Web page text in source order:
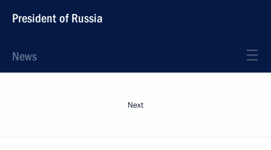
President of Russia
News
Next